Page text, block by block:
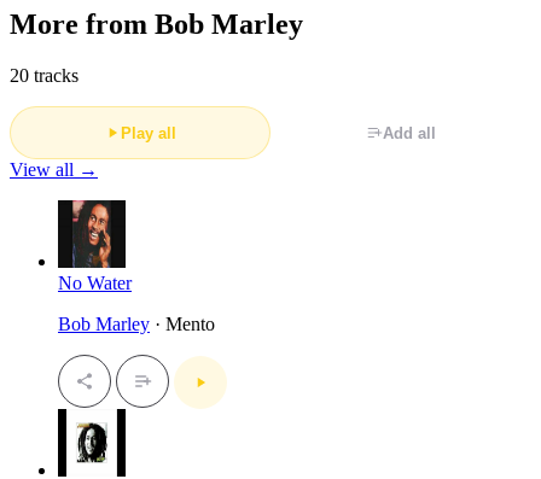
More from Bob Marley
20 tracks
Play all Add all
View all →
No Water
Bob Marley · Mento